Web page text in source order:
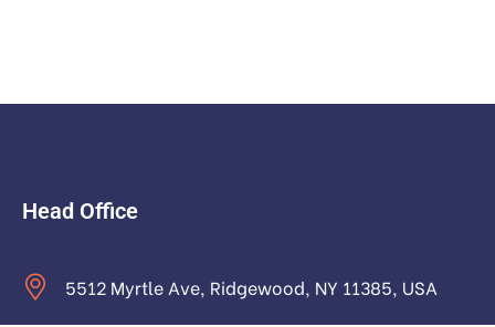
Head Office
5512 Myrtle Ave, Ridgewood, NY 11385, USA